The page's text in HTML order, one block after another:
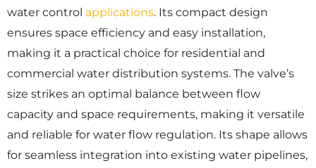
water control applications. Its compact design
ensures space efficiency and easy installation,
making it a practical choice for residential and
commercial water distribution systems. The valve’s
size strikes an optimal balance between flow
capacity and space requirements, making it versatile
and reliable for water flow regulation. Its shape allows
for seamless integration into existing water pipelines,